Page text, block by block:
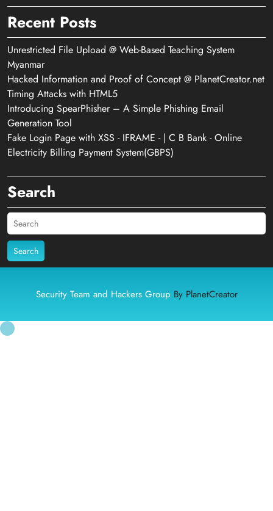
Recent Posts
Unrestricted File Upload @ Web-Based Teaching System
Myanmar
Hacked Information and Proof of Concept @ PlanetCreator.net
Timing Attacks with HTML5
Introducing SpearPhisher – A Simple Phishing Email
Generation Tool
Fake Login Page with XSS - IFRAME - | C B Bank - Online
Electricity Billing Payment System(GBPS)
Search
Search
Security Team and Hackers Group By PlanetCreator